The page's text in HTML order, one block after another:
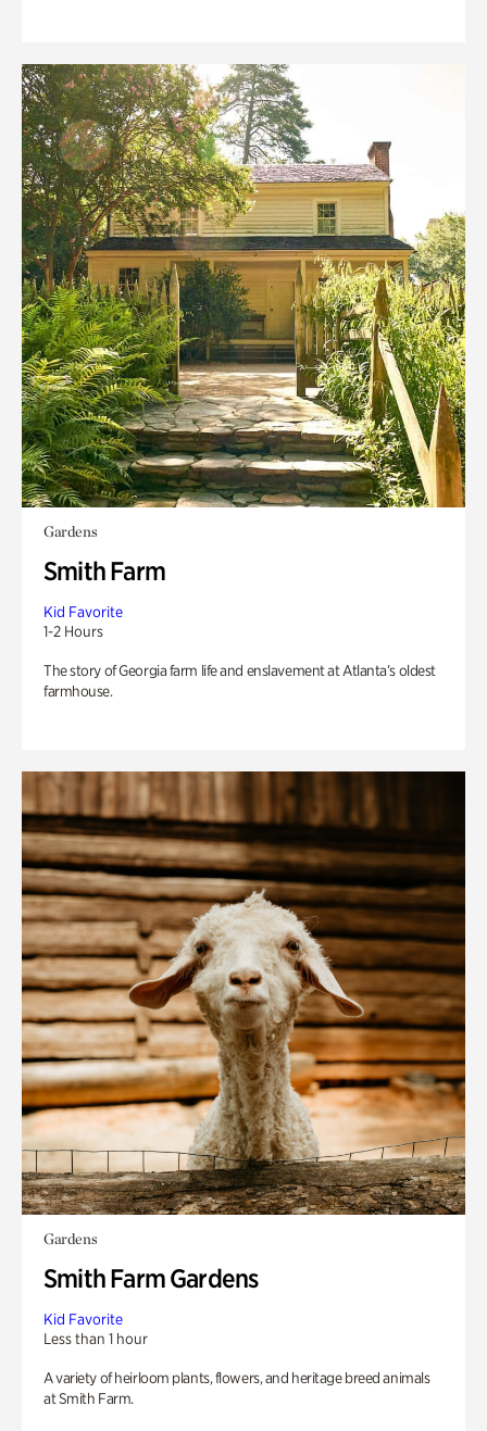
Gardens
Smith Farm
Kid Favorite
1-2 Hours
The story of Georgia farm life and enslavement at Atlanta’s oldest
farmhouse.
Gardens
Smith Farm Gardens
Kid Favorite
Less than 1 hour
A variety of heirloom plants, flowers, and heritage breed animals
at Smith Farm.